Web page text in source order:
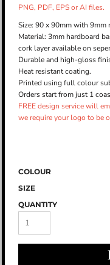
PNG, PDF, EPS or AI files.
Size: 90 x 90mm with 9mm
Material: 3mm hardboard
cork layer available on
Durable and high-gloss
Heat resistant coating.
Printed using full colour
Orders start from just 1
FREE design service will
we require your logo to be
COLOUR
SIZE
QUANTITY